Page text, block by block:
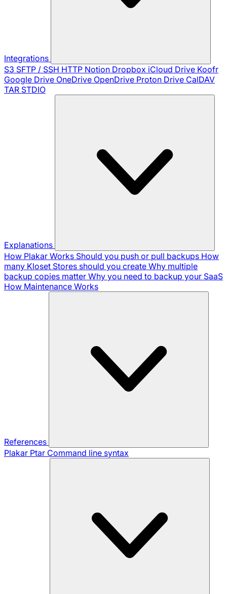
Integrations
S3 SFTP / SSH HTTP Notion Dropbox iCloud Drive Koofr
Google Drive OneDrive OpenDrive Proton Drive CalDAV
TAR STDIO
Explanations
How Plakar Works Should you push or pull backups How
many Kloset Stores should you create Why multiple
backup copies matter Why you need to backup your SaaS
How Maintenance Works
References
Plakar Ptar Command line syntax